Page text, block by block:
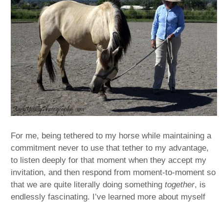
For me, being tethered to my horse while maintaining a
commitment never to use that tether to my advantage,
to listen deeply for that moment when they accept my
invitation, and then respond from moment-to-moment so
that we are quite literally doing somethingtogether, is
endlessly fascinating. I’ve learned more about myself